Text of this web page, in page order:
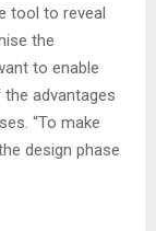
tool to reveal
the
to enable
advantages
“To make
design phase